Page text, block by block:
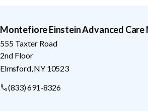
Montefiore Einstein Advanced Care
555 Taxter Road
2nd Floor
Elmsford, NY 10523
(833) 691-8326